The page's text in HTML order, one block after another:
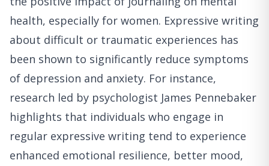
health, especially for women. Expressive writing
about difficult or traumatic experiences has
been shown to significantly reduce symptoms
of depression and anxiety. For instance,
research led by psychologist James Pennebaker
highlights that individuals who engage in
regular expressive writing tend to experience
enhanced emotional resilience, better mood,